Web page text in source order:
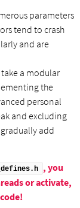
parameters
tend to crash
and are
a modular
the
personal
and excluding
add
, you
or activate,